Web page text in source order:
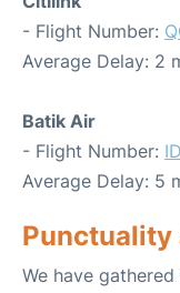
- Flight Number:
Average Delay: 2
Batik Air
- Flight Number:
Average Delay: 5
Punctuality
We have